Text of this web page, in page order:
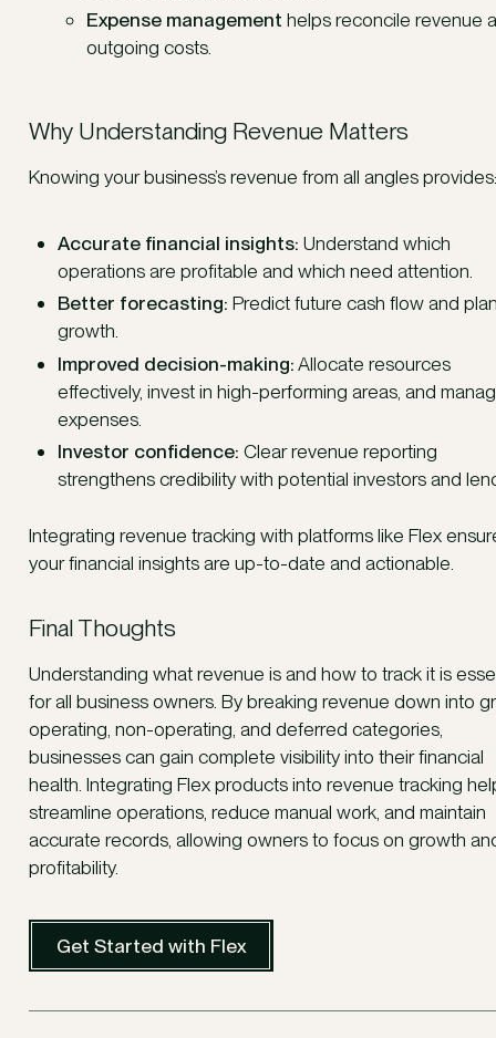
Expense management helps reconcile revenue
outgoing costs.
Why Understanding Revenue Matters
Knowing your business’s revenue from all angles provides:
Accurate financial insights: Understand which
operations are profitable and which need attention.
Better forecasting: Predict future cash flow and
growth.
Improved decision-making:Allocate resources
effectively, invest in high-performing areas, and
expenses.
Investor confidence: Clear revenue reporting
strengthens credibility with potential investors and
Integrating revenue tracking with platforms like Flex
your financial insights are up-to-date and actionable.
Final Thoughts
Understanding what revenue is and how to track it is
for all business owners. By breaking revenue down into
operating, non-operating, and deferred categories,
businesses can gain complete visibility into their financial
health. Integrating Flex products into revenue tracking
streamline operations, reduce manual work, and maintain
accurate records, allowing owners to focus on growth
profitability.
Get Started with Flex